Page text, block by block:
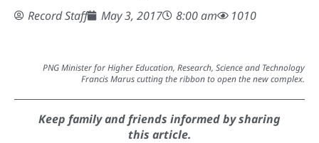
Record Staff May 3, 2017 8:00 am 1010
PNG Minister for Higher Education, Research, Science and Technology
Francis Marus cutting the ribbon to open the new complex.
Keep family and friends informed by sharing
this article.